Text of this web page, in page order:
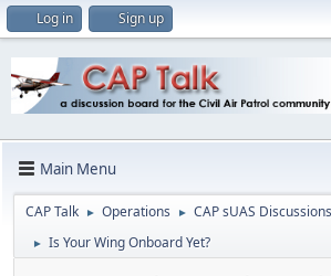
Log in Sign up
Main Menu
CAP Talk ► Operations ► CAP sUAS Discussions
► Is Your Wing Onboard Yet?